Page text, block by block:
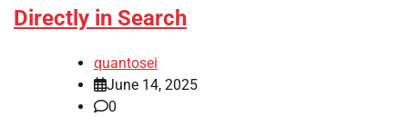
Directly in Search
quantosei
June 14, 2025
0